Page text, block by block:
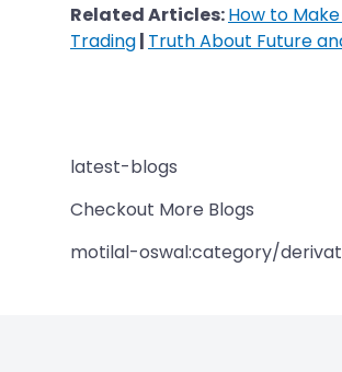
Related Articles:How to
Trading| Truth About Future
latest-blogs
Checkout More Blogs
motilal-oswal:category/